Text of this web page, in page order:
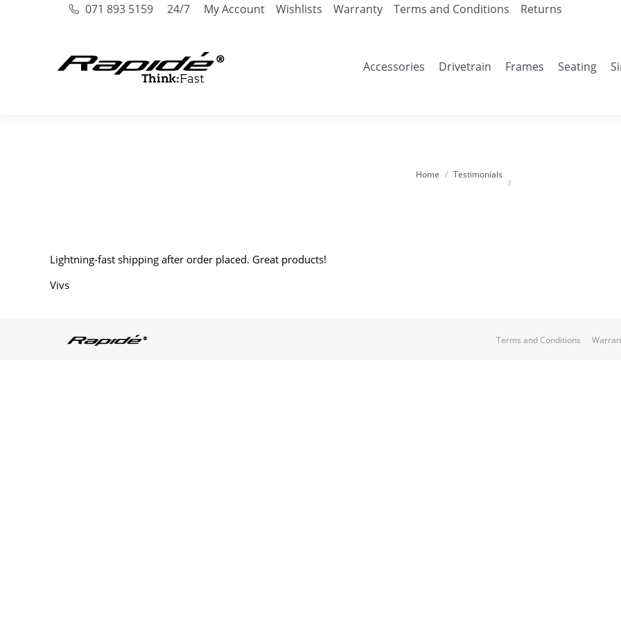
071 893 5159 24/7 My Account Wishlists Warranty Terms and Conditions Returns
Accessories Drivetrain Frames Seating
You are here:
Home Testimonials
Lightning-fast shipping after order placed. Great products!
Vivs
Terms and Conditions